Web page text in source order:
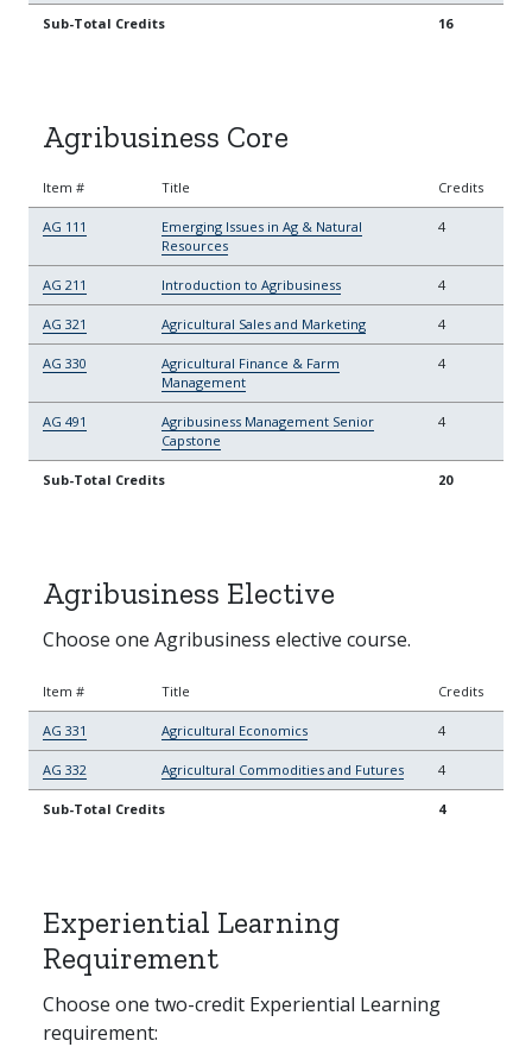
Sub-Total Credits 16
Agribusiness Core
Item # Title Credits
AG 111
Emerging Issues in Ag & Natural
Resources
4
AG 211 Introduction to Agribusiness 4
AG 321 Agricultural Sales and Marketing 4
AG 330
Agricultural Finance & Farm
Management
4
AG 491
Agribusiness Management Senior
Capstone
4
Sub-Total Credits 20
Agribusiness Elective
Choose one Agribusiness elective course.
Item # Title Credits
AG 331 Agricultural Economics 4
AG 332 Agricultural Commodities and Futures 4
Sub-Total Credits 4
Experiential Learning
Requirement
Choose one two-credit Experiential Learning
requirement: